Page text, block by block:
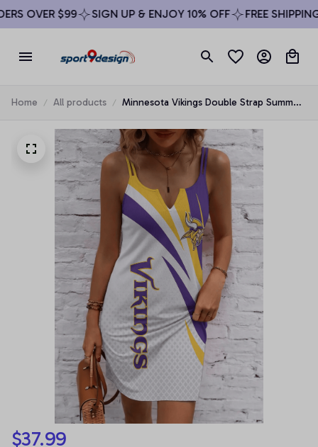
OVER $99 SIGN UP & ENJOY 10% OFF FREE SHIPPING
Home All products
Minnesota Vikings Double Strap Summer
$37.99